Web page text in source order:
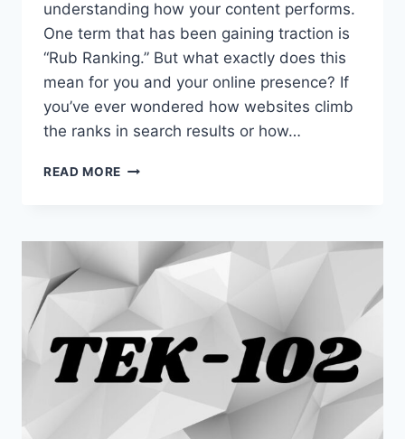
understanding how your content performs.
One term that has been gaining traction is
“Rub Ranking.” But what exactly does this
mean for you and your online presence? If
you’ve ever wondered how websites climb
the ranks in search results or how…
READ MORE WHAT
FULL
AND
MEANING
EXPLAINED